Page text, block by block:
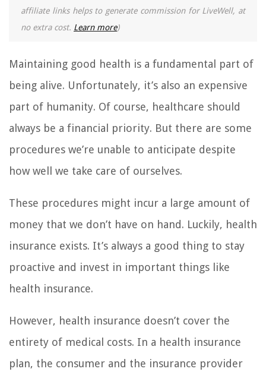
affiliate links helps to generate commission for LiveWell, at
no extra cost. Learn more)
Maintaining good health is a fundamental part of
being alive. Unfortunately, it’s also an expensive
part of humanity. Of course, healthcare should
always be a financial priority. But there are some
procedures we’re unable to anticipate despite
how well we take care of ourselves.
These procedures might incur a large amount of
money that we don’t have on hand. Luckily, health
insurance exists. It’s always a good thing to stay
proactive and invest in important things like
health insurance.
However, health insurance doesn’t cover the
entirety of medical costs. In a health insurance
plan, the consumer and the insurance provider